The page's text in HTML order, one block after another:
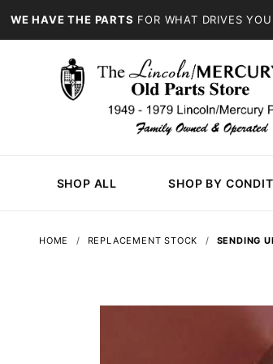
WE HAVE THE PARTS FOR WHAT DRIVES YOU
SHOP ALL SHOP BY
HOME REPLACEMENT STOCK SENDING